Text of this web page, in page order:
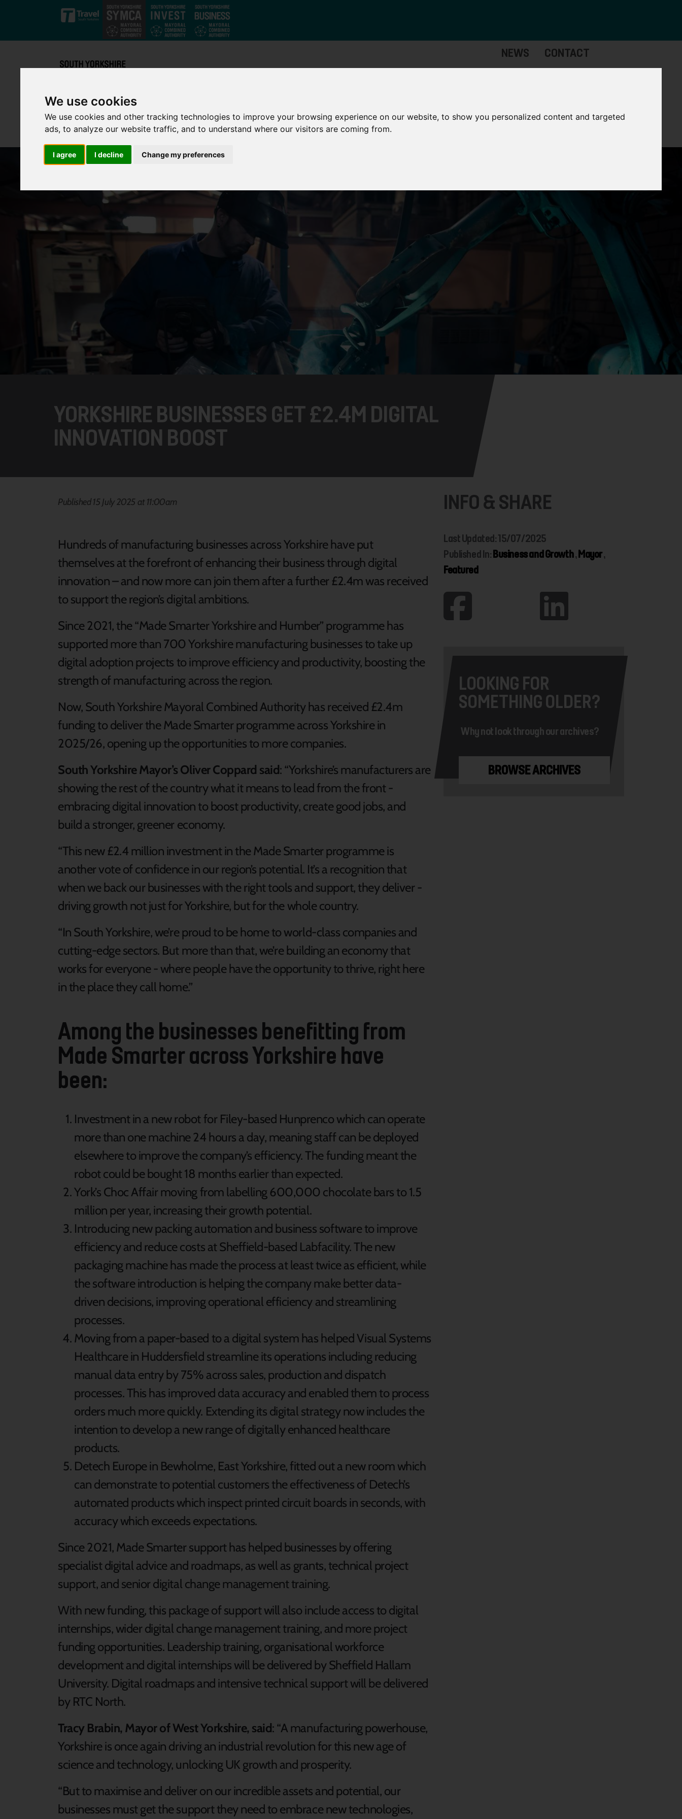
We use cookies
We use cookies and other tracking technologies to improve your browsing experience on our website, to show you personalized content and targeted
ads, to analyze our website traffic, and to understand where our visitors are coming from.
I agree I decline Change my preferences
Skip to main content
NEWS CONTACT
YORKSHIRE BUSINESSES GET £2.4M DIGITAL
INNOVATION BOOST
Published 15 July 2025 at 11:00am
Hundreds of manufacturing businesses across Yorkshire have put
themselves at the forefront of enhancing their business through digital
innovation – and now more can join them after a further £2.4m was received
to support the region’s digital ambitions.
Since 2021, the “Made Smarter Yorkshire and Humber” programme has
supported more than 700 Yorkshire manufacturing businesses to take up
digital adoption projects to improve efficiency and productivity, boosting the
strength of manufacturing across the region.
Now, South Yorkshire Mayoral Combined Authority has received £2.4m
funding to deliver the Made Smarter programme across Yorkshire in
2025/26, opening up the opportunities to more companies.
South Yorkshire Mayor’s Oliver Coppard said: “Yorkshire’s manufacturers are
showing the rest of the country what it means to lead from the front -
embracing digital innovation to boost productivity, create good jobs, and
build a stronger, greener economy.
“This new £2.4 million investment in the Made Smarter programme is
another vote of confidence in our region’s potential. It’s a recognition that
when we back our businesses with the right tools and support, they deliver -
driving growth not just for Yorkshire, but for the whole country.
“In South Yorkshire, we’re proud to be home to world-class companies and
cutting-edge sectors. But more than that, we’re building an economy that
works for everyone - where people have the opportunity to thrive, right here
in the place they call home.”
Among the businesses benefitting from
Made Smarter across Yorkshire have
been:
Investment in a new robot for Filey-based Hunprenco which can operate
more than one machine 24 hours a day, meaning staff can be deployed
elsewhere to improve the company’s efficiency. The funding meant the
robot could be bought 18 months earlier than expected.
York’s Choc Affair moving from labelling 600,000 chocolate bars to 1.5
million per year, increasing their growth potential.
Introducing new packing automation and business software to improve
efficiency and reduce costs at Sheffield-based Labfacility. The new
packaging machine has made the process at least twice as efficient, while
the software introduction is helping the company make better data-
driven decisions, improving operational efficiency and streamlining
processes.
Moving from a paper-based to a digital system has helped Visual Systems
Healthcare in Huddersfield streamline its operations including reducing
manual data entry by 75% across sales, production and dispatch
processes. This has improved data accuracy and enabled them to process
orders much more quickly. Extending its digital strategy now includes the
intention to develop a new range of digitally enhanced healthcare
products.
Detech Europe in Bewholme, East Yorkshire, fitted out a new room which
can demonstrate to potential customers the effectiveness of Detech’s
automated products which inspect printed circuit boards in seconds, with
accuracy which exceeds expectations.
Since 2021, Made Smarter support has helped businesses by offering
specialist digital advice and roadmaps, as well as grants, technical project
support, and senior digital change management training.
With new funding, this package of support will also include access to digital
internships, wider digital change management training, and more project
funding opportunities. Leadership training, organisational workforce
development and digital internships will be delivered by Sheffield Hallam
University. Digital roadmaps and intensive technical support will be delivered
by RTC North.
Tracy Brabin, Mayor of West Yorkshire, said: “A manufacturing powerhouse,
Yorkshire is once again driving an industrial revolution for this new age of
science and technology, unlocking UK growth and prosperity.
“But to maximise and deliver on our incredible assets and potential, our
businesses must get the support they need to embrace new technologies,
INFO & SHARE
Last Updated: 15/07/2025
Published In: Business and Growth, Mayor,
Featured
LOOKING FOR
SOMETHING OLDER?
Why not look through our archives?
BROWSE ARCHIVES